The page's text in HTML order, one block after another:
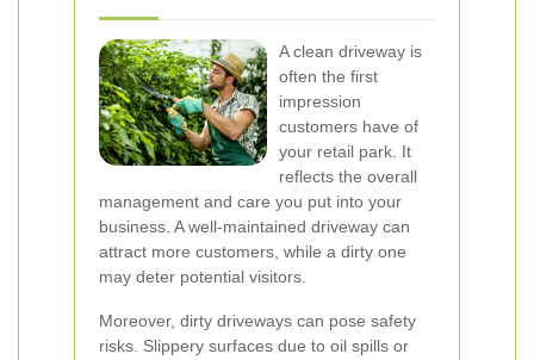
A clean driveway is
often the first
impression
customers have of
your retail park. It
reflects the overall
management and care you put into your
business. A well-maintained driveway can
attract more customers, while a dirty one
may deter potential visitors.
Moreover, dirty driveways can pose safety
risks. Slippery surfaces due to oil spills or